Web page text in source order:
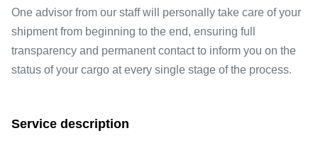
One advisor from our staff will personally take care of your
shipment from beginning to the end, ensuring full
transparency and permanent contact to inform you on the
status of your cargo at every single stage of the process.
Service description